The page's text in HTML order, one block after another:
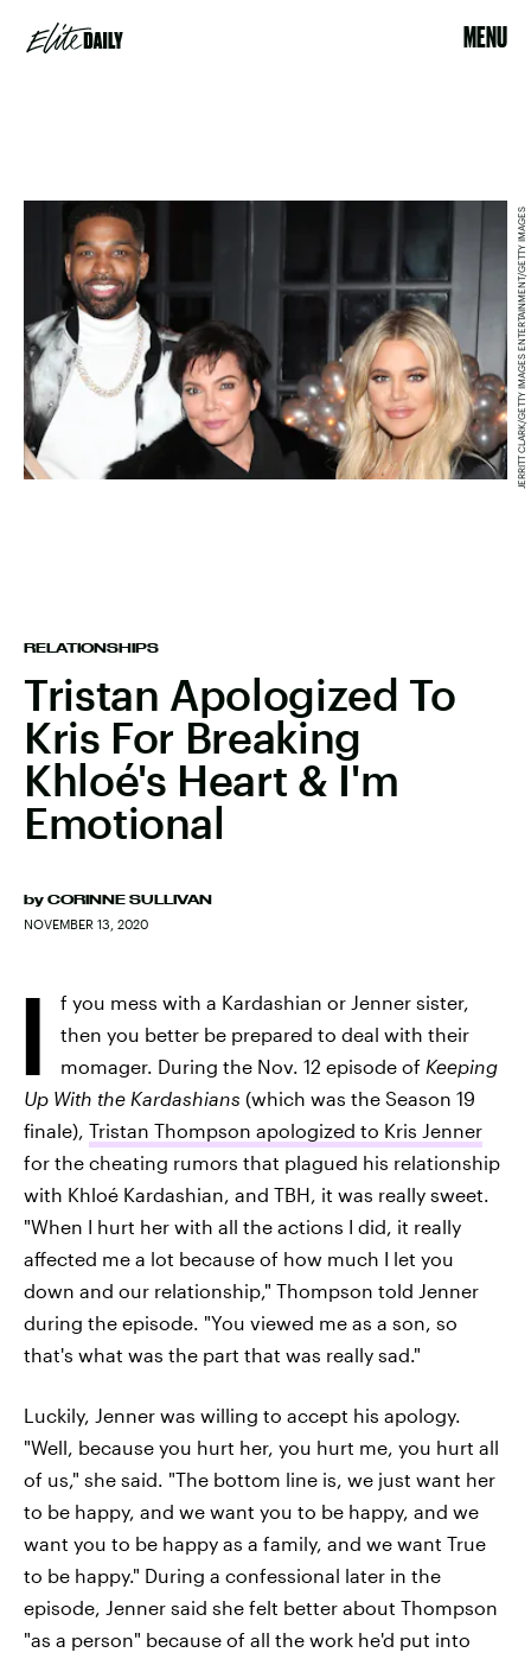
MENU
RELATIONSHIPS
Tristan Apologized To
Kris For Breaking
Khloé's Heart & I'm
Emotional
by CORINNE SULLIVAN
NOVEMBER 13, 2020
JERRITT CLARK/GETTY IMAGES ENTERTAINMENT/GETTY IMAGES
I
f you mess with a Kardashian or Jenner sister,
then you better be prepared to deal with their
momager. During the Nov. 12 episode of Keeping
Up With the Kardashians (which was the Season 19
finale), Tristan Thompson apologized to Kris Jenner
for the cheating rumors that plagued his relationship
with Khloé Kardashian, and TBH, it was really sweet.
"When I hurt her with all the actions I did, it really
affected me a lot because of how much I let you
down and our relationship," Thompson told Jenner
during the episode. "You viewed me as a son, so
that's what was the part that was really sad."
Luckily, Jenner was willing to accept his apology.
"Well, because you hurt her, you hurt me, you hurt all
of us," she said. "The bottom line is, we just want her
to be happy, and we want you to be happy, and we
want you to be happy as a family, and we want True
to be happy." During a confessional later in the
episode, Jenner said she felt better about Thompson
"as a person" because of all the work he'd put into